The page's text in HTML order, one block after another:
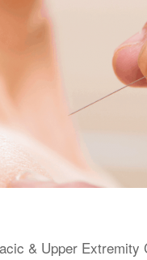
& Upper